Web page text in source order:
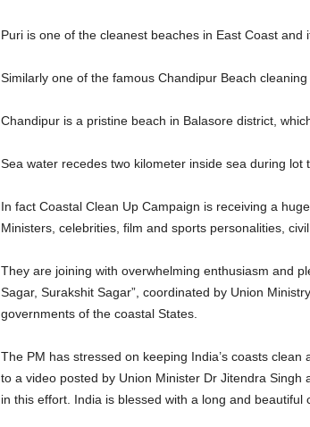
Puri is one of the cleanest beaches in East Coast
Similarly one of the famous Chandipur Beach
Chandipur is a pristine beach in Balasore district,
Sea water recedes two kilometer inside sea during
In fact Coastal Clean Up Campaign is receiving a
Ministers, celebrities, film and sports personalities,
They are joining with overwhelming enthusiasm and
Sagar, Surakshit Sagar”, coordinated by Union
governments of the coastal States.
The PM has stressed on keeping India’s coasts
to a video posted by Union Minister Dr Jitendra
in this effort. India is blessed with a long and